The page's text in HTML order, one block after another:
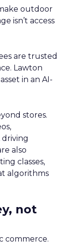
outdoor
isn’t access
are trusted
Lawton
in an AI-
stores.
driving
also
classes,
algorithms
not
commerce.